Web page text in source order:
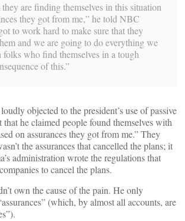
are finding themselves in this situation
they got from me,” he told NBC
to work hard to make sure that they
and we are going to do everything we
who find themselves in a tough
of this.”
objected to the president’s use of passive
he claimed people found themselves with
on assurances they got from me.” They
the assurances that cancelled the plans; it
administration wrote the regulations that
to cancel the plans.
own the cause of the pain. He only
(which, by almost all accounts, are